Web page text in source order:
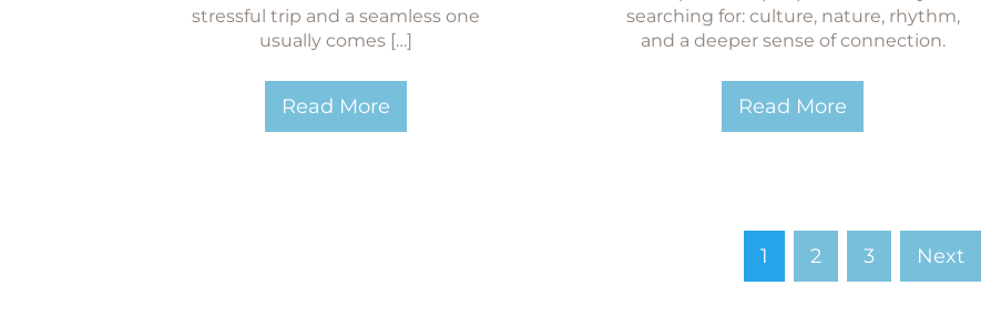
stressful trip and a seamless one
usually comes […]
Read More
searching for: culture, nature, rhythm,
and a deeper sense of connection.
Read More
1 2 3 Next